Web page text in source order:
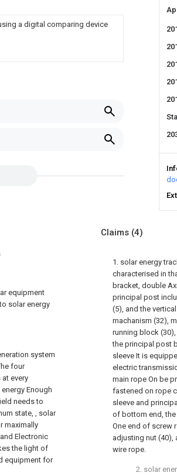
a digital comparing device
equipment
solar energy
system
four
every
Enough
needs to
state, , solar
maximally
Electronic
the light of
equipment for
Claims (4)
1. solar energy
characterised in
bracket, double
principal post
(5), and the
machanism (32),
running block
the principal post
sleeve It is
electric
main rope On be
fastened on rope
sleeve and
of bottom end,
One end of screw
adjusting nut (40),
wire rope.
2. solar